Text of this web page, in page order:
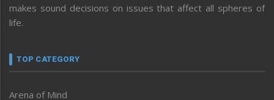
makes sound decisions on issues that affect all spheres of
life.
TOP CATEGORY
Arena of Mind